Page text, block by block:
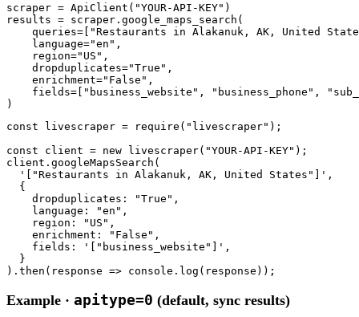
scraper = ApiClient( "YOUR-API-KEY" )
results = scraper.google_maps_search(
    queries=[
"Restaurants in Alakanuk, AK, United
    language=
"en" ,
    region=
"US" ,
    dropduplicates=
"True" ,
    enrichment=
"False" ,
    fields=[
"business_website" , "business_phone" ,
)
const livescraper = require ( "livescraper" );
const client = new livescraper( "YOUR-API-KEY" );
client.googleMapsSearch(
'["Restaurants in Alakanuk, AK, United States"]' ,
  {
    dropduplicates:
"True" ,
    language:
"en" ,
    region:
"US" ,
    enrichment:
"False" ,
    fields:
'["business_website"]' ,
  }
).then(response => console.log(response));
Example · apitype=0 (default, sync results)